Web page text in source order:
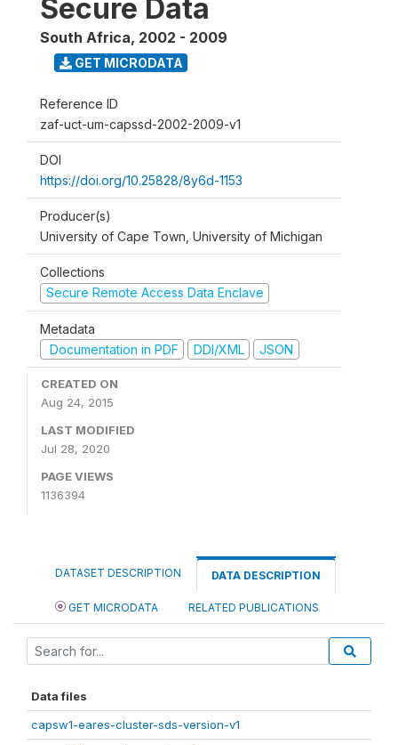
Secure Data
South Africa, 2002 - 2009
GET MICRODATA
Reference ID
zaf-uct-um-capssd-2002-2009-v1
DOI
https://doi.org/10.25828/8y6d-1153
Producer(s)
University of Cape Town, University of Michigan
Collections
Secure Remote Access Data Enclave
Metadata
Documentation in PDF
DDI/XML JSON
CREATED ON
Aug 24, 2015
LAST MODIFIED
Jul 28, 2020
PAGE VIEWS
1136394
DATASET DESCRIPTION DATA DESCRIPTION
GET MICRODATA RELATED PUBLICATIONS
Data files
capsw1-eares-cluster-sds-version-v1